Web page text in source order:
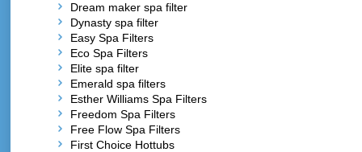
Dream maker spa filter
Dynasty spa filter
Easy Spa Filters
Eco Spa Filters
Elite spa filter
Emerald spa filters
Esther Williams Spa Filters
Freedom Spa Filters
Free Flow Spa Filters
First Choice Hottubs